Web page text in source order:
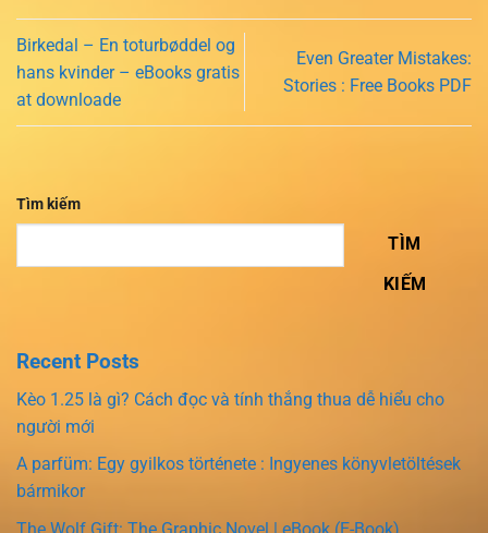
Birkedal – En toturbøddel og
hans kvinder – eBooks gratis
at downloade
Even Greater Mistakes:
Stories : Free Books PDF
Tìm kiếm
TÌM
KIẾM
Recent Posts
Kèo 1.25 là gì? Cách đọc và tính thắng thua dễ hiểu cho
người mới
A parfüm: Egy gyilkos története : Ingyenes könyvletöltések
bármikor